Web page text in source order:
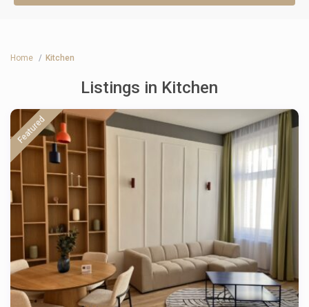
Home Kitchen
Listings in Kitchen
Featured